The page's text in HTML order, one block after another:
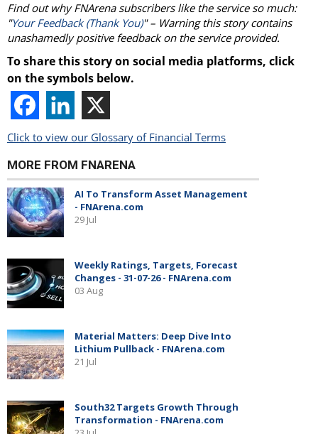
Find out why FNArena subscribers like the service so much:
"Your Feedback (Thank You)" – Warning this story contains
unashamedly positive feedback on the service provided.
To share this story on social media platforms, click
on the symbols below.
Click to view our Glossary of Financial Terms